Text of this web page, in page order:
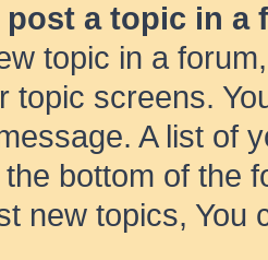
post a topic in a
topic in a
topic screens.
A list of
bottom of the
new topics, You